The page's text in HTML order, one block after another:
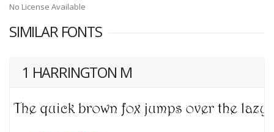
No License Available
SIMILAR FONTS
1 HARRINGTON M